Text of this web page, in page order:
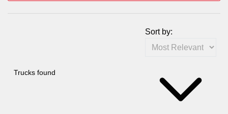
Trucks found
Sort by: